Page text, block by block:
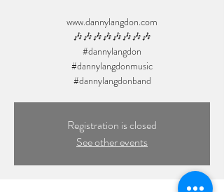
www.dannylangdon.com
🎶🎶🎶🎶🎶🎶🎶🎶
#dannylangdon
#dannylangdonmusic
#dannylangdonband
Registration is closed
See other events